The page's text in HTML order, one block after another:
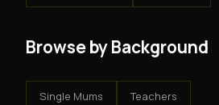
Browse by Background
Single Mums Teachers